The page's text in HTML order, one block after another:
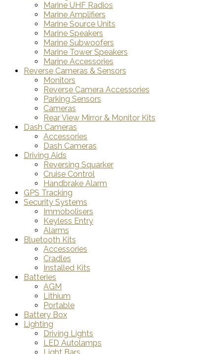
Marine UHF Radios
Marine Amplifiers
Marine Source Units
Marine Speakers
Marine Subwoofers
Marine Tower Speakers
Marine Accessories
Reverse Cameras & Sensors
Monitors
Reverse Camera Accessories
Parking Sensors
Cameras
Rear View Mirror & Monitor Kits
Dash Cameras
Accessories
Dash Cameras
Driving Aids
Reversing Squarker
Cruise Control
Handbrake Alarm
GPS Tracking
Security Systems
Immobolisers
Keyless Entry
Alarms
Bluetooth Kits
Accessories
Cradles
Installed Kits
Batteries
AGM
Lithium
Portable
Battery Box
Lighting
Driving Lights
LED Autolamps